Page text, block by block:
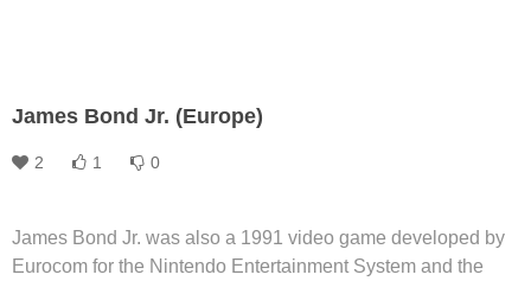
James Bond Jr. (Europe)
2 1 0
James Bond Jr. was also a 1991 video game developed by
Eurocom for the Nintendo Entertainment System and the